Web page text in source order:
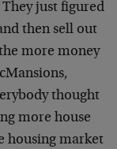
just figured
then sell out
more money
thought
more house
housing market